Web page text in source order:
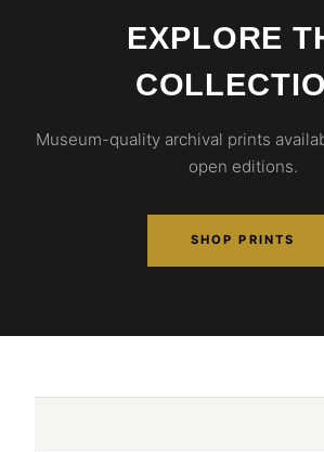
EXPLORE
Museum-quality archival prints
open editions.
SHOP PRINTS